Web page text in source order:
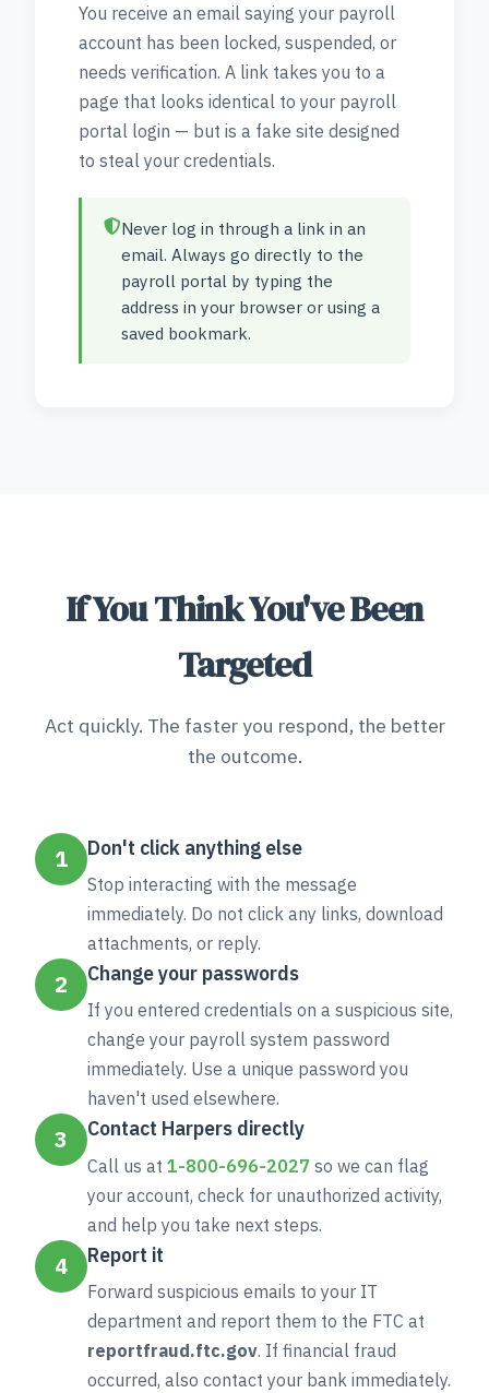
You receive an email saying your payroll
account has been locked, suspended, or
needs verification. A link takes you to a
page that looks identical to your payroll
portal login — but is a fake site designed
to steal your credentials.
Never log in through a link in an
email. Always go directly to the
payroll portal by typing the
address in your browser or using a
saved bookmark.
If You Think You've Been
Targeted
Act quickly. The faster you respond, the better
the outcome.
1 Don't click anything else
Stop interacting with the message
immediately. Do not click any links, download
attachments, or reply.
2 Change your passwords
If you entered credentials on a suspicious site,
change your payroll system password
immediately. Use a unique password you
haven't used elsewhere.
3 Contact Harpers directly
Call us at 1-800-696-2027 so we can flag
your account, check for unauthorized activity,
and help you take next steps.
4 Report it
Forward suspicious emails to your IT
department and report them to the FTC at
reportfraud.ftc.gov. If financial fraud
occurred, also contact your bank immediately.